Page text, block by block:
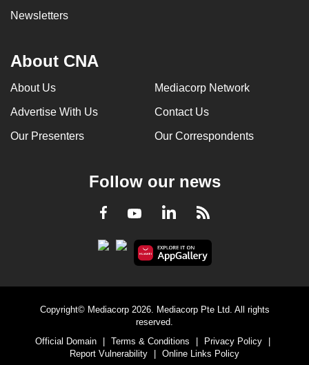
Newsletters
About CNA
About Us Mediacorp Network
Advertise With Us Contact Us
Our Presenters Our Correspondents
Follow our news
Facebook
YoutubeLinkedInRSS
Copyright© Mediacorp 2026. Mediacorp Pte Ltd. All rights
reserved.
Official Domain
Terms & Conditions Privacy Policy
Report Vulnerability
Online Links Policy